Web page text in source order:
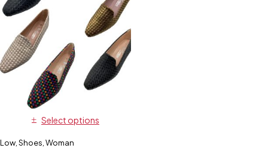
Select options
Low Shoes Woman